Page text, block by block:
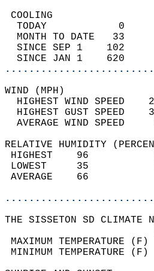
TODAY            0
MONTH TO DATE   33
SINCE SEP 1    102
SINCE JAN 1    620
HIGHEST WIND SPEED
HIGHEST GUST SPEED
AVERAGE
RELATIVE HUMIDITY
LOWEST
THE SISSETON SD CLIMATE
MAXIMUM
MINIMUM